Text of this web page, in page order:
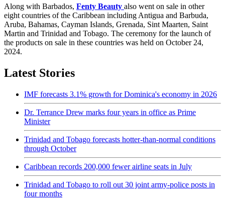
Along with Barbados, Fenty Beauty also went on sale in other
eight countries of the Caribbean including Antigua and Barbuda,
Aruba, Bahamas, Cayman Islands, Grenada, Sint Maarten, Saint
Martin and Trinidad and Tobago. The ceremony for the launch of
the products on sale in these countries was held on October 24,
2024.
Latest Stories
IMF forecasts 3.1% growth for Dominica's economy in 2026
Dr. Terrance Drew marks four years in office as Prime
Minister
Trinidad and Tobago forecasts hotter-than-normal conditions
through October
Caribbean records 200,000 fewer airline seats in July
Trinidad and Tobago to roll out 30 joint army-police posts in
four months